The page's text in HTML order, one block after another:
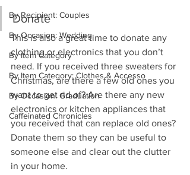
By Recipient: Couples
By Occasion: Wedding
By Item Category
By Item Category: Clothes & Accesso
By Occasion: Graduation
Caffeinated Chronicles
Donate
This is also a great time to donate any
clothing or electronics that you don’t
need. If you received three sweaters for
Christmas, are there a few old ones you
want to get rid of? Are there any new
electronics or kitchen appliances that
you received that can replace old ones?
Donate them so they can be useful to
someone else and clear out the clutter
in your home.